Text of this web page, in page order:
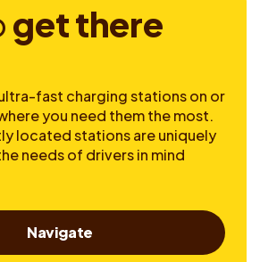
getthere
fast charging stations on or
you need them the most.
located stations are uniquely
needs of drivers in mind
Navigate